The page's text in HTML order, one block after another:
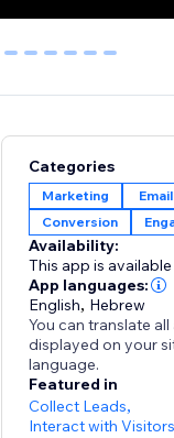
2 3 4 5 6 7
Categories
Marketing
Email
Conversion
Availability:
This app is
App languages:
English, Hebrew
You can translate
displayed on your
language.
Featured in
Collect Leads,
Interact with Visitors